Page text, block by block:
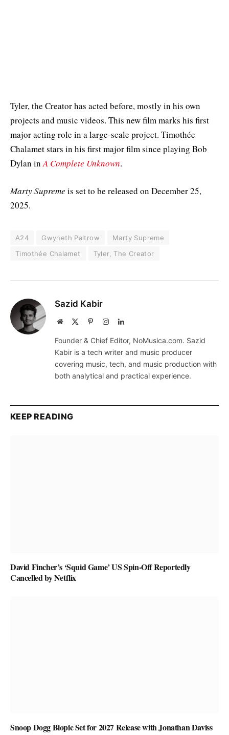
Tyler, the Creator has acted before, mostly in his own
projects and music videos. This new film marks his first
major acting role in a large-scale project. Timothée
Chalamet stars in his first major film since playing Bob
Dylan inA Complete Unknown.
Marty Supreme is set to be released on December 25,
2025.
A24 Gwyneth Paltrow
Marty Supreme
Timothée Chalamet
Tyler, The Creator
Sazid Kabir
Website PinterestInstagramLinkedIn
Founder & Chief Editor, NoMusica.com. Sazid
Kabir is a tech writer and music producer
covering music, tech, and music production with
both analytical and practical experience.
KEEP READING
David Fincher’s ‘Squid Game’ US Spin-Off Reportedly
Cancelled by Netflix
Snoop Dogg Biopic Set for 2027 Release with Jonathan Daviss